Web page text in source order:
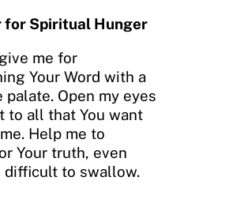
for Spiritual Hunger
me for
Your Word with a
palate. Open my eyes
to all that You want
Help me to
Your truth, even
difficult to swallow.